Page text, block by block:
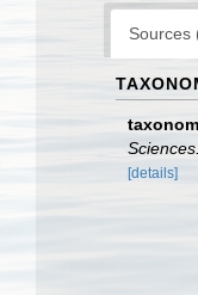
Sources
[details]